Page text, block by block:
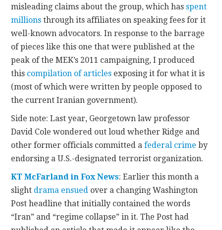
misleading claims about the group, which hasspent
millions through its affiliates on speaking fees for it
well-known advocators. In response to the barrage
of pieces like this one that were published at the
peak of the MEK’s 2011 campaigning, I produced
this compilation of articles exposing it for what it is
(most of which were written by people opposed to
the current Iranian government).
Side note: Last year, Georgetown law professor
David Cole wondered out loud whether Ridge and
other former officials committed afederal crime by
endorsing a U.S.-designated terrorist organization.
KT McFarland in Fox News: Earlier this month a
slight drama ensued over a changing Washington
Post headline that initially contained the words
“Iran” and “regime collapse” in it. The Post had